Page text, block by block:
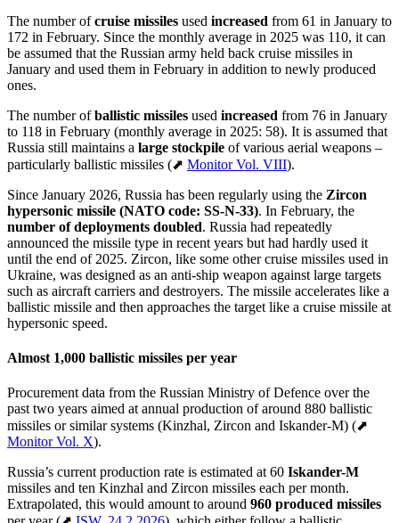
The number ofcruise missiles used increased from 61 in January to
172 in February. Since the monthly average in 2025 was 110, it can
be assumed that the Russian army held back cruise missiles in
January and used them in February in addition to newly produced
ones.
The number ofballistic missiles used increased from 76 in January
to 118 in February (monthly average in 2025: 58). It is assumed that
Russia still maintains a large stockpile of various aerial weapons –
particularly ballistic missiles (⬈ Monitor Vol. VIII).
Since January 2026, Russia has been regularly using the Zircon
hypersonic missile (NATO code: SS-N-33). In February, the
number of deployments doubled. Russia had repeatedly
announced the missile type in recent years but had hardly used it
until the end of 2025. Zircon, like some other cruise missiles used in
Ukraine, was designed as an anti-ship weapon against large targets
such as aircraft carriers and destroyers. The missile accelerates like a
ballistic missile and then approaches the target like a cruise missile at
hypersonic speed.
Almost 1,000 ballistic missiles per year
Procurement data from the Russian Ministry of Defence over the
past two years aimed at annual production of around 880 ballistic
missiles or similar systems (Kinzhal, Zircon and Iskander-M) (⬈
Monitor Vol. X).
Russia’s current production rate is estimated at 60 Iskander-M
missiles and ten Kinzhal and Zircon missiles each per month.
Extrapolated, this would amount to around 960 produced missiles